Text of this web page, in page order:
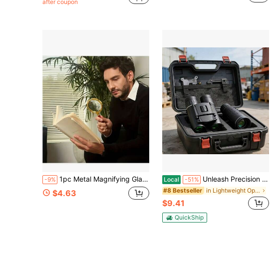
after coupon
-9% 1pc Metal Magnifying Glass, 50X High Definition Handheld Magnifier, Suitable For Reading, Science Experiments, Sunlight Fire Starting And Jewelry/Insect/Plant Observation
$4.63
Local -51% Unleash Precision And Power-This Professional Monocular Set Is Designed For Modern Explorers And Is Ideal For Hiking, Birdwatching, And Attending Concerts.
#8 Bestseller in Lightweight Optical Instruments
$9.41
QuickShip